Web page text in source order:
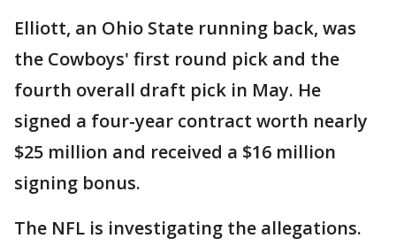
Elliott, an Ohio State running back, was
the Cowboys' first round pick and the
fourth overall draft pick in May. He
signed a four-year contract worth nearly
$25 million and received a $16 million
signing bonus.
The NFL is investigating the allegations.